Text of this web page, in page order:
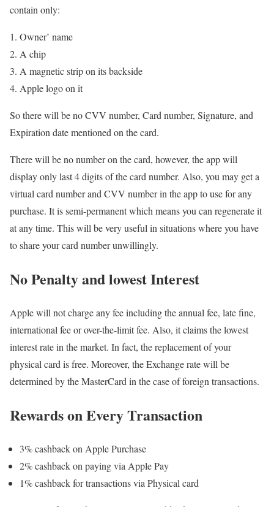
contain only:
Owner’ name
A chip
A magnetic strip on its backside
Apple logo on it
So there will be no CVV number, Card number, Signature, and
Expiration date mentioned on the card.
There will be no number on the card, however, the app will
display only last 4 digits of the card number. Also, you may get a
virtual card number and CVV number in the app to use for any
purchase. It is semi-permanent which means you can regenerate it
at any time. This will be very useful in situations where you have
to share your card number unwillingly.
No Penalty and lowest Interest
Apple will not charge any fee including the annual fee, late fine,
international fee or over-the-limit fee. Also, it claims the lowest
interest rate in the market. In fact, the replacement of your
physical card is free. Moreover, the Exchange rate will be
determined by the MasterCard in the case of foreign transactions.
Rewards on Every Transaction
3% cashback on Apple Purchase
2% cashback on paying via Apple Pay
1% cashback for transactions via Physical card